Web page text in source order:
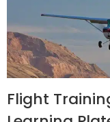
Flight